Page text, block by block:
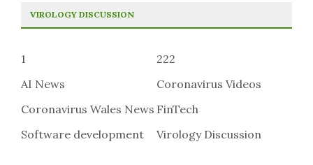
VIROLOGY DISCUSSION
1
222
AI News
Coronavirus Videos
Coronavirus Wales News FinTech
Software development
Virology Discussion